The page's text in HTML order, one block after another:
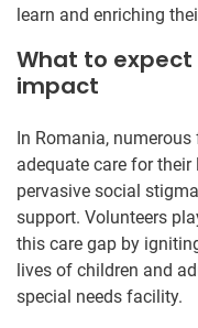
learn and enriching
What to expect
impact
In Romania,
adequate care for
pervasive social
support. Volunteers
this care gap by
lives of children and
special needs facility.